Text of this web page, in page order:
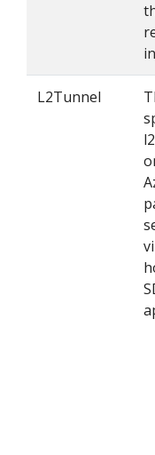
L2Tunnel